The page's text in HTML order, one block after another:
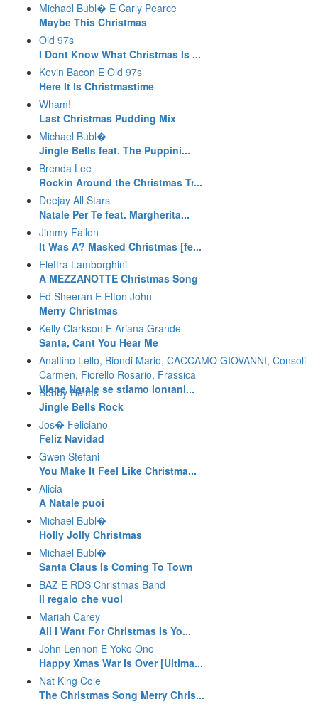
Michael Bubl� E Carly Pearce
Maybe This Christmas
Old 97s
I Dont Know What Christmas Is ...
Kevin Bacon E Old 97s
Here It Is Christmastime
Wham!
Last Christmas Pudding Mix
Michael Bubl�
Jingle Bells feat. The Puppini...
Brenda Lee
Rockin Around the Christmas Tr...
Deejay All Stars
Natale Per Te feat. Margherita...
Jimmy Fallon
It Was A? Masked Christmas [fe...
Elettra Lamborghini
A MEZZANOTTE Christmas Song
Ed Sheeran E Elton John
Merry Christmas
Kelly Clarkson E Ariana Grande
Santa, Cant You Hear Me
Analfino Lello, Biondi Mario, CACCAMO GIOVANNI, Consoli
Carmen, Fiorello Rosario, Frassica
Viene Natale se stiamo lontani...
Bobby Helms
Jingle Bells Rock
Jos� Feliciano
Feliz Navidad
Gwen Stefani
You Make It Feel Like Christma...
Alicia
A Natale puoi
Michael Bubl�
Holly Jolly Christmas
Michael Bubl�
Santa Claus Is Coming To Town
BAZ E RDS Christmas Band
Il regalo che vuoi
Mariah Carey
All I Want For Christmas Is Yo...
John Lennon E Yoko Ono
Happy Xmas War Is Over [Ultima...
Nat King Cole
The Christmas Song Merry Chris...